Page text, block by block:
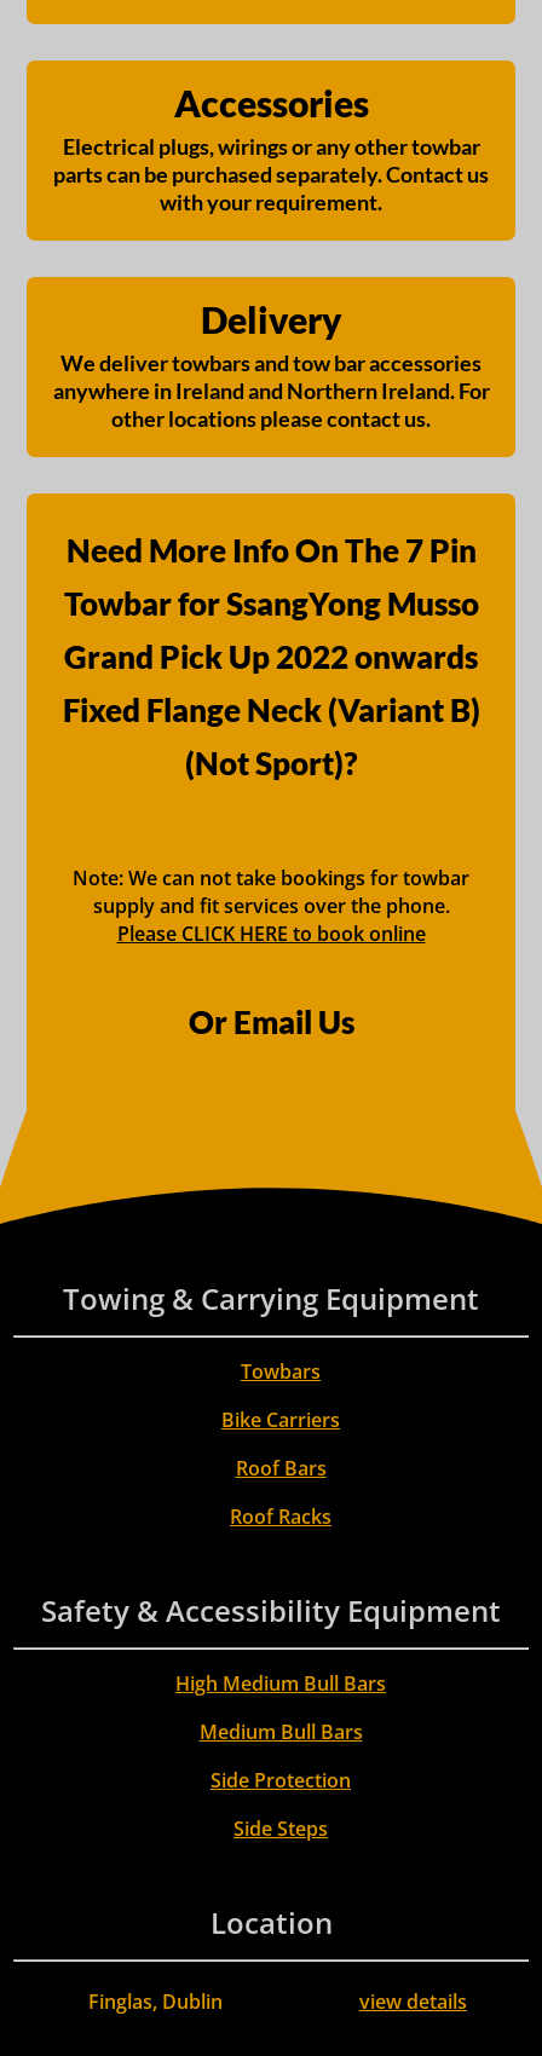
Accessories
Electrical plugs, wirings or any other towbar
parts can be purchased separately. Contact us
with your requirement.
Delivery
We deliver towbars and tow bar accessories
anywhere in Ireland and Northern Ireland. For
other locations please contact us.
Need More Info On The 7 Pin
Towbar for SsangYong Musso
Grand Pick Up 2022 onwards
Fixed Flange Neck (Variant B)
(Not Sport)?
Note: We can not take bookings for towbar
supply and fit services over the phone.
Please CLICK HERE to book online
Or Email Us
Towing & Carrying Equipment
Towbars
Bike Carriers
Roof Bars
Roof Racks
Safety & Accessibility Equipment
High Medium Bull Bars
Medium Bull Bars
Side Protection
Side Steps
Location
Finglas, Dublin view details